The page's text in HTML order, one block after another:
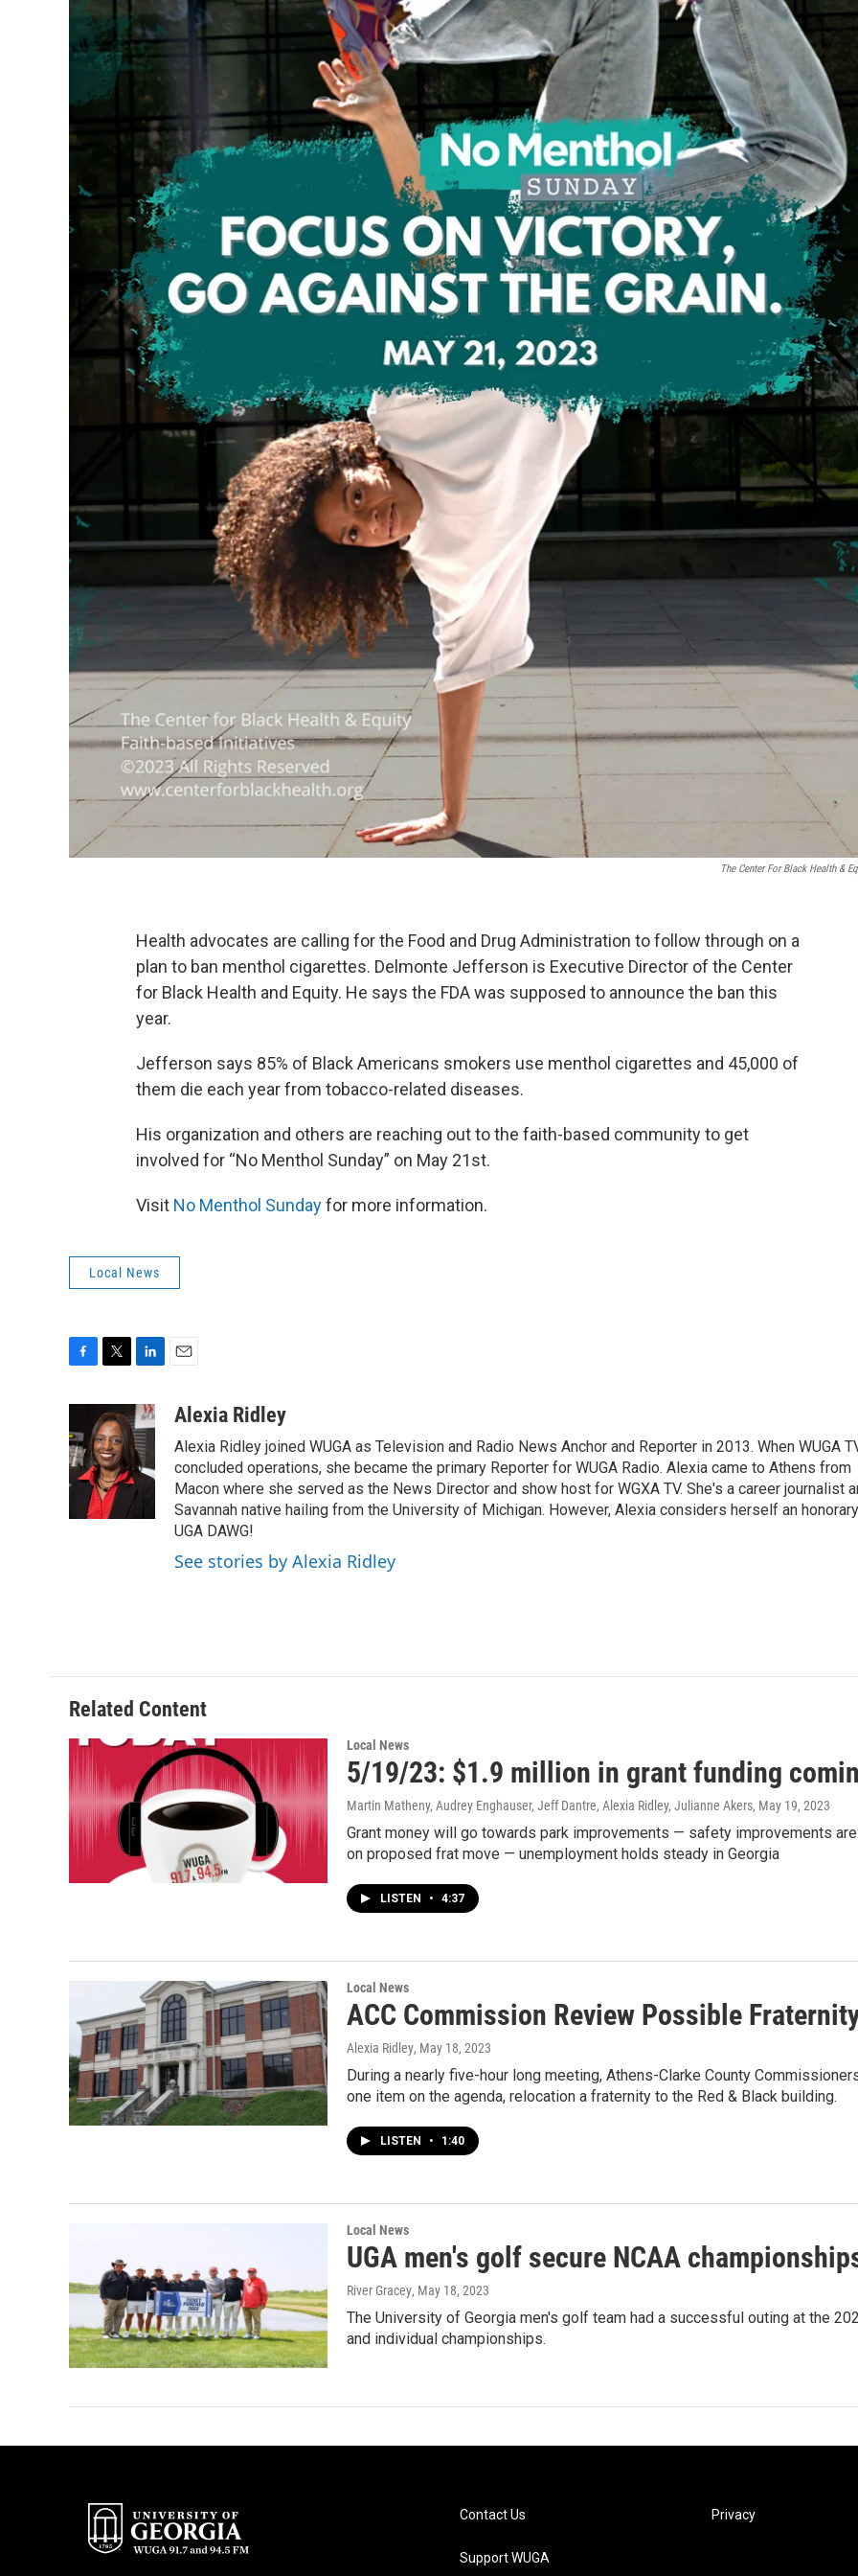
The Center For Black Health &
Health advocates are calling for the Food and Drug Administration to follow through on a
plan to ban menthol cigarettes. Delmonte Jefferson is Executive Director of the Center
for Black Health and Equity. He says the FDA was supposed to announce the ban this
year.
Jefferson says 85% of Black Americans smokers use menthol cigarettes and 45,000 of
them die each year from tobacco-related diseases.
His organization and others are reaching out to the faith-based community to get
involved for “No Menthol Sunday” on May 21st.
Visit No Menthol Sundayfor more information.
Local News
e
b
o
o
i
t
t
e
r
n
k
e
d
I
a
Alexia Ridley
Alexia Ridley joined WUGA as Television and Radio News Anchor and Reporter in 2013. When WUGA
concluded operations, she became the primary Reporter for WUGA Radio. Alexia came to Athens from
Macon where she served as the News Director and show host for WGXA TV. She's a career journalist
Savannah native hailing from the University of Michigan. However, Alexia considers herself an honorary
UGA DAWG!
See stories by Alexia Ridley
Related Content
Local News
5/19/23: $1.9 million in grant funding
Martin Matheny, Audrey Enghauser, Jeff Dantre, Alexia Ridley, Julianne Akers, May 19, 2023
Grant money will go towards park improvements — safety improvements
on proposed frat move — unemployment holds steady in Georgia
LISTEN • 4:37
Local News
ACC Commission Review Possible
Alexia Ridley, May 18, 2023
During a nearly five-hour long meeting, Athens-Clarke County
one item on the agenda, relocation a fraternity to the Red & Black building.
LISTEN • 1:40
Local News
UGA men's golf secure NCAA
River Gracey, May 18, 2023
The University of Georgia men's golf team had a successful outing at the
and individual championships.
Contact Us
Support WUGA
Privacy